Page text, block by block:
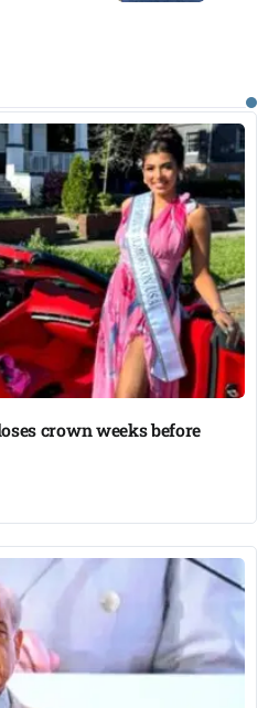
crown weeks before